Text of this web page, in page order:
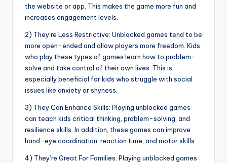
the website or app. This makes the game more fun and
increases engagement levels.
2) They’re Less Restrictive: Unblocked games tend to be
more open-ended and allow players more freedom. Kids
who play these types of games learn how to problem-
solve and take control of their own lives. This is
especially beneficial for kids who struggle with social
issues like anxiety or shyness.
3) They Can Enhance Skills: Playing unblocked games
can teach kids critical thinking, problem-solving, and
resilience skills. In addition, these games can improve
hand-eye coordination, reaction time, and motor skills.
4) They’re Great For Families: Playing unblocked games